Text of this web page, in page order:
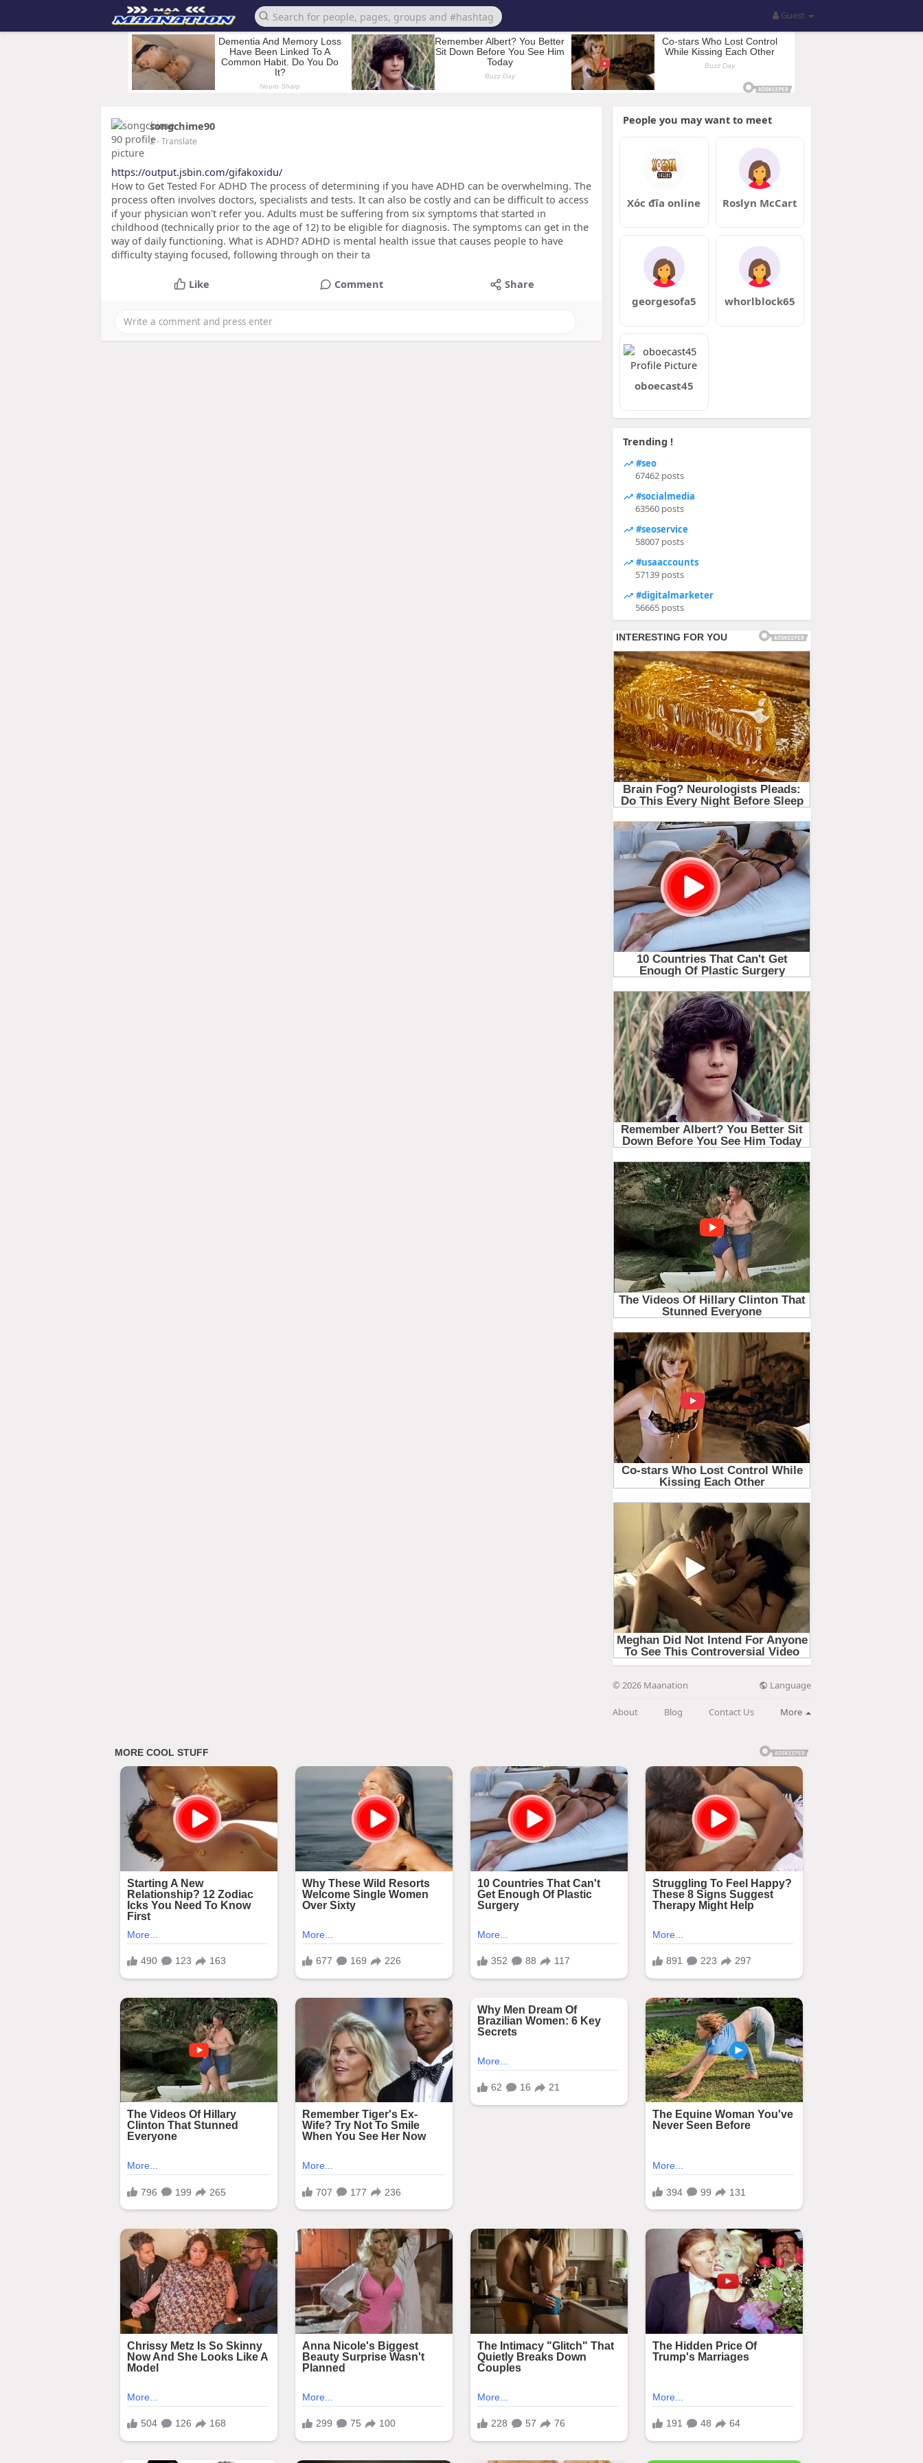
Guest
songchime90
2- Translate
https://output.jsbin.com/gifakoxidu/
How to Get Tested For ADHD The process of determining if you have ADHD can be overwhelming. The
process often involves doctors, specialists and tests. It can also be costly and can be difficult to access
if your physician won't refer you. Adults must be suffering from six symptoms that started in
childhood (technically prior to the age of 12) to be eligible for diagnosis. The symptoms can get in the
way of daily functioning. What is ADHD? ADHD is mental health issue that causes people to have
difficulty staying focused, following through on their ta
Like Comment Share
People you may want to meet
Xóc đĩa online Roslyn McCart
georgesofa5 whorlblock65
oboecast45
Trending !
#seo
67462 posts
#socialmedia
63560 posts
#seoservice
58007 posts
#usaaccounts
57139 posts
#digitalmarketer
56665 posts
© 2026 Maanation Language
About Blog Contact Us More